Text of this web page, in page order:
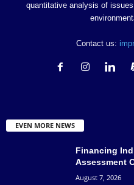
quantitative analysis of
Contact us:
EVEN MORE NEWS
Financing
Assessment
August 7, 2026